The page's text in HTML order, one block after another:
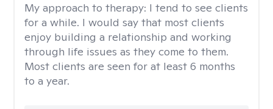
My approach to therapy: I tend to see clients
for a while. I would say that most clients
enjoy building a relationship and working
through life issues as they come to them.
Most clients are seen for at least 6 months
to a year.